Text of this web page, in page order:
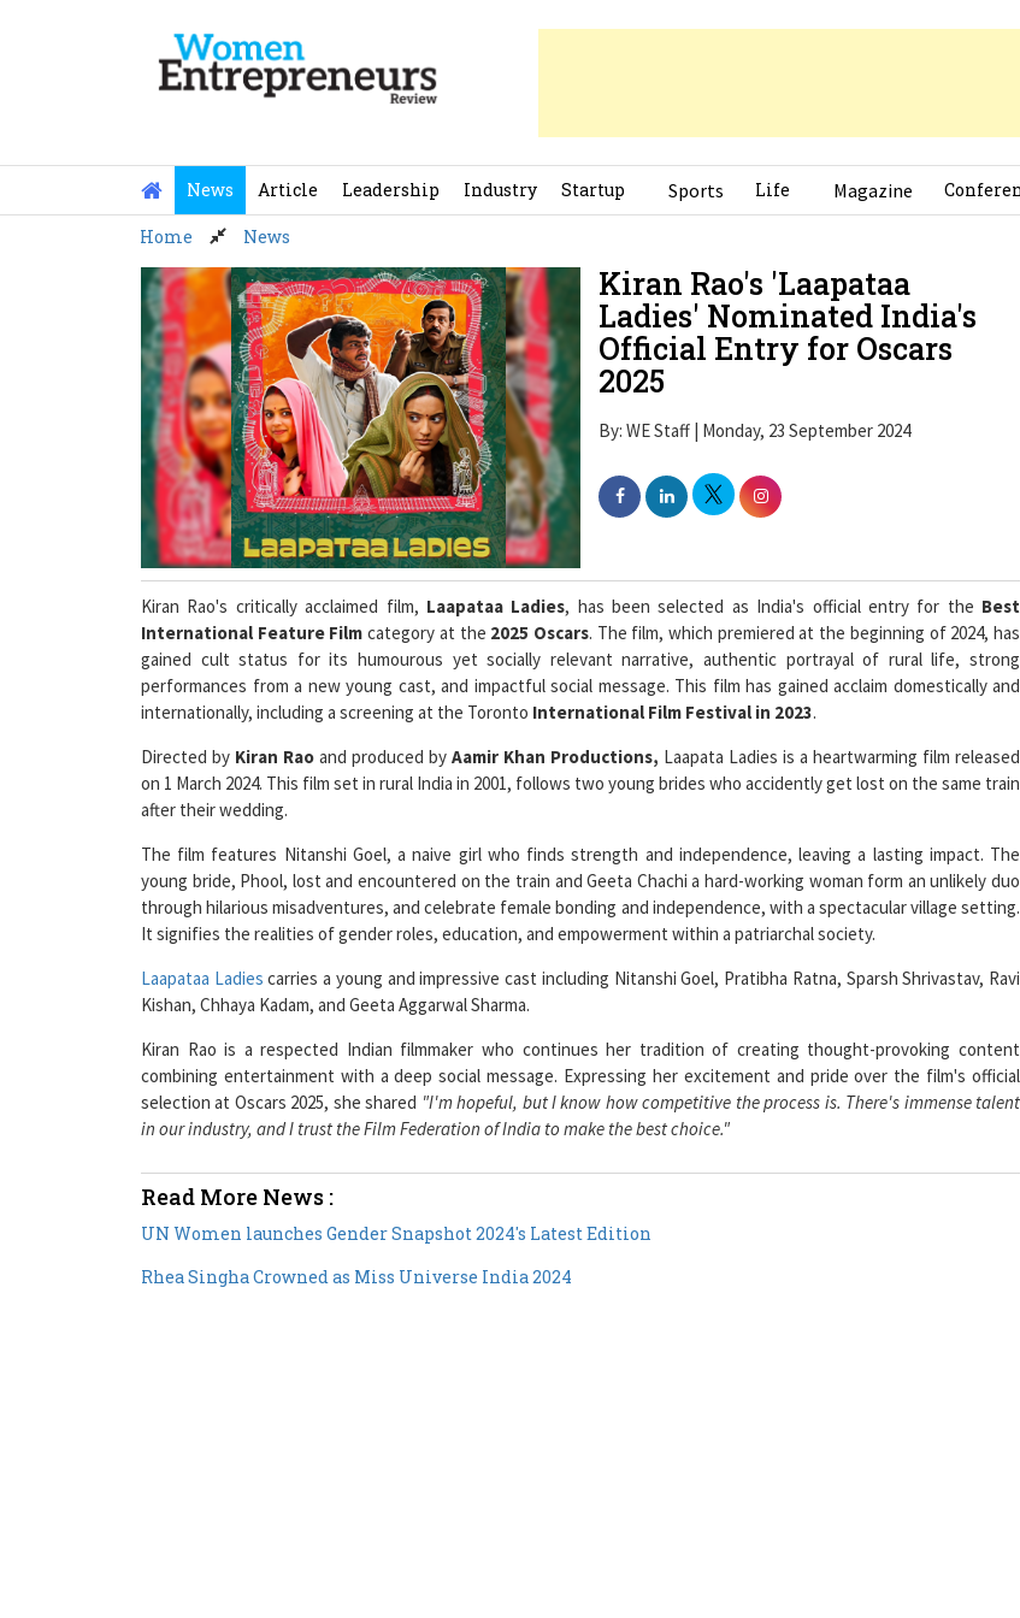
Home News
Ladies' Nominated India's
Official Entry for Oscars
2025
By: WE Staff | Monday, 23 September 2024
Kiran Rao's critically acclaimed film,Laapataa Ladies, has been selected as India's official entry for the
International Feature Filmcategory at the2025 Oscars. The film, which premiered at the beginning of 2024, has
gained cult status for its humourous yet socially relevant narrative, authentic portrayal of rural life, strong
performances from a new young cast, and impactful social message. This film has gained acclaim domestically and
internationally, including a screening at the TorontoInternational Film Festival in 2023.
Directed byKiran Raoand produced byAamir Khan Productions, Laapata Ladies is a heartwarming film released
on 1 March 2024. This film set in rural India in 2001, follows two young brides who accidently get lost on the same train
after their wedding.
The film features Nitanshi Goel, a naive girl who finds strength and independence, leaving a lasting impact. The
young bride, Phool, lost and encountered on the train and Geeta Chachi a hard-working woman form an unlikely duo
through hilarious misadventures, and celebrate female bonding and independence, with a spectacular village setting.
It signifies the realities of gender roles, education, and empowerment within a patriarchal society.
Laapataa Ladiescarries a young and impressive cast including Nitanshi Goel, Pratibha Ratna, Sparsh Shrivastav, Ravi
Kishan, Chhaya Kadam, and Geeta Aggarwal Sharma.
Kiran Rao is a respected Indian filmmaker who continues her tradition of creating thought-provoking content
combining entertainment with a deep social message. Expressing her excitement and pride over the film's official
selection at Oscars 2025, she shared"I'm hopeful, but I know how competitive the process is. There's immense talent
in our industry, and I trust the Film Federation of India to make the best choice."
UN Women launches Gender Snapshot 2024's Latest Edition
Rhea Singha Crowned as Miss Universe India 2024